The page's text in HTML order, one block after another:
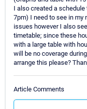
I also created a
7pm) I need to see in my
issues however I also
timetable; since these
with a large table with
will be no coverage
arrange this please?
Article Comments